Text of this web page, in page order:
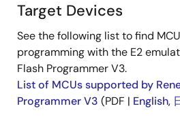
Target Devices
See the following list to find
programming with the E2
Flash Programmer V3.
List of MCUs supported by
Programmer V3 (PDF | English,